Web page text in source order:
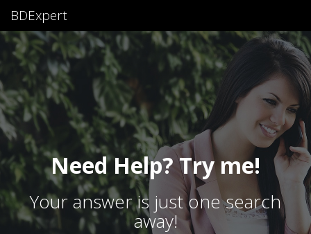
BDExpert
Need Help? Try me!
Your answer is just one search
away!